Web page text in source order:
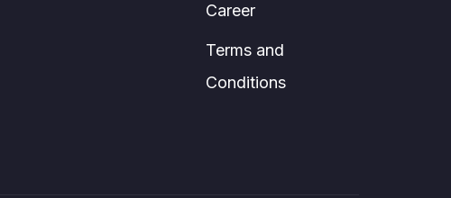
Career
Terms and
Conditions